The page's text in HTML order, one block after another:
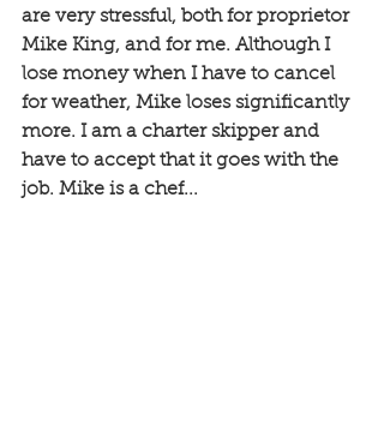
are very stressful, both for proprietor
Mike King, and for me. Although I
lose money when I have to cancel
for weather, Mike loses significantly
more. I am a charter skipper and
have to accept that it goes with the
job. Mike is a chef...